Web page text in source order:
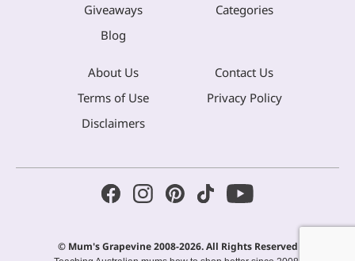
Giveaways
Categories
Blog
About Us
Contact Us
Terms of Use
Privacy Policy
Disclaimers
© Mum's Grapevine 2008-2026. All Rights Reserved